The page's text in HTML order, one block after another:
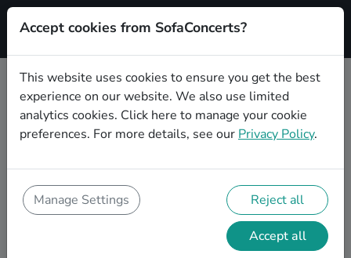
Signup
Book Country Christmas party
bands in Bottrop
You'll find wonderful, professional Country christmas
party bands to play your christmas party in Bottrop!
Search through our roster of incredible bands and
then use our pain-free booking process to send them
an invite. In no time, you will have the perfect band for
Accept cookies from SofaConcerts?
This website uses cookies to ensure you get the best
experience on our website. We also use limited
analytics cookies. Click here to manage your cookie
preferences. For more details, see our Privacy Policy.
Manage Settings Reject all
Accept all